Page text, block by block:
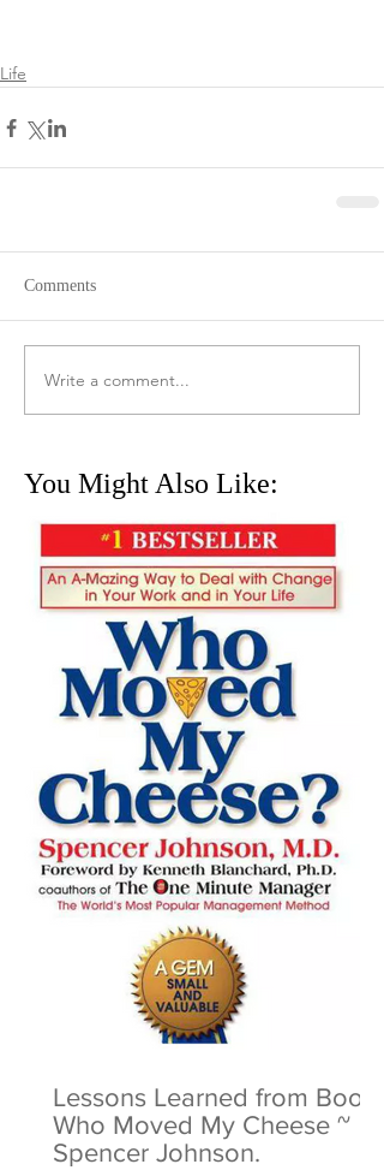
Life
Comments
Write a comment...
You Might Also Like:
Lessons Learned from Book:
Who Moved My Cheese ~
Spencer Johnson.